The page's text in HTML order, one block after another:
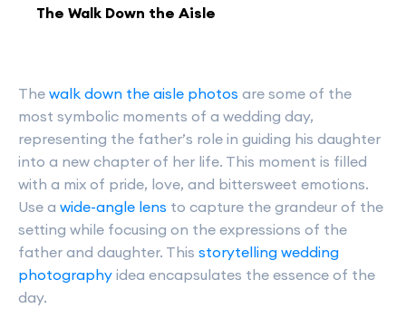
The Walk Down the Aisle
The walk down the aisle photos are some of the
most symbolic moments of a wedding day,
representing the father’s role in guiding his daughter
into a new chapter of her life. This moment is filled
with a mix of pride, love, and bittersweet emotions.
Use a wide-angle lens to capture the grandeur of the
setting while focusing on the expressions of the
father and daughter. This storytelling wedding
photography idea encapsulates the essence of the
day.